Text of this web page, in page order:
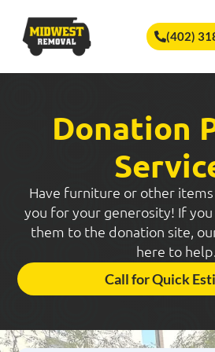
(402)
Donation
Have furniture or other
you for your generosity! If
them to the donation site,
here to help.
Call for Quick
🏆Vote Us for Best of Omaha!